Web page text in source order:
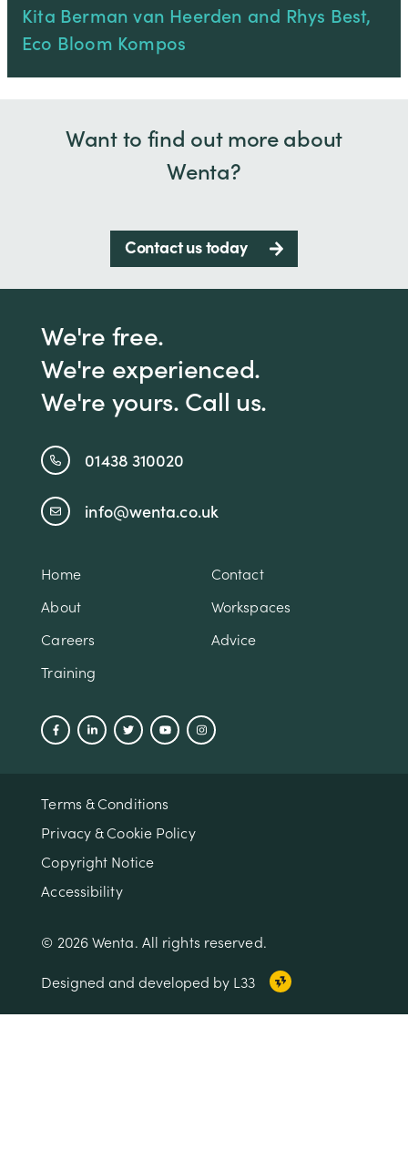
Kita Berman van Heerden and Rhys Best,
Eco Bloom Kompos
Want to find out more about
Wenta?
Contact us today
We're free.
We're experienced.
We're yours. Call us.
01438 310020
info@wenta.co.uk
Home
Contact
About
Workspaces
Careers
Advice
Training
Terms & Conditions
Privacy & Cookie Policy
Copyright Notice
Accessibility
© 2026 Wenta. All rights reserved.
Designed and developed by L33